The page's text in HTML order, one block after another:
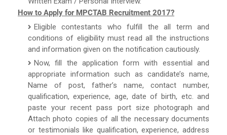
How to Apply for MPCTAB Recruitment 2017?
Eligible contestants who fulfill the all term and
conditions of eligibility must read all the instructions
and information given on the notification cautiously.
Now, fill the application form with essential and
appropriate information such as candidate’s name,
Name of post, father’s name, contact number,
qualification, experience, age, date of birth, etc. and
paste your recent pass port size photograph and
Attach photo copies of all the necessary documents
or testimonials like qualification, experience, address